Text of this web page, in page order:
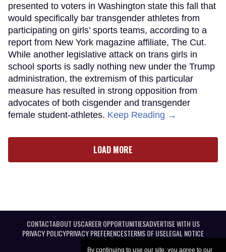
By continuing to use our site, you agree to our
presented to voters in Washington state this fall that
would specifically bar transgender athletes from
participating on girls’ sports teams, according to a
report from New York magazine affiliate, The Cut.
While another legislative attack on trans girls in
school sports is sadly nothing new under the Trump
administration, the extremism of this particular
measure has resulted in strong opposition from
advocates of both cisgender and transgender
female student-athletes. Keep Reading →
LOAD MORE
CONTACTABOUT USCAREER OPPORTUNITIESADVERTISE WITH US
PRIVACY POLICYPRIVACY PREFERENCESTERMS OF USELEGAL NOTICE